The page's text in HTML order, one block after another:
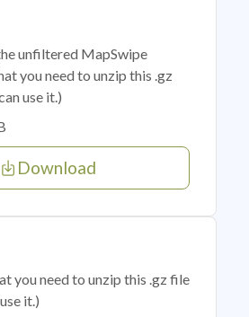
unfiltered MapSwipe
you need to unzip this .gz
use it.)
Download
you need to unzip this .gz file
it.)